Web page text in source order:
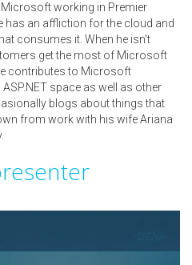
Microsoft working in Premier
has an affliction for the cloud and
consumes it. When he isn't
get the most of Microsoft
contributes to Microsoft
space as well as other
blogs about things that
from work with his wife Ariana